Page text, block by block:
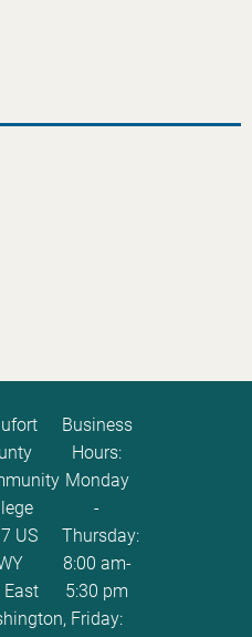
US
East
Business
Hours:
Monday
-
Thursday:
8:00 am-
5:30 pm
Friday: